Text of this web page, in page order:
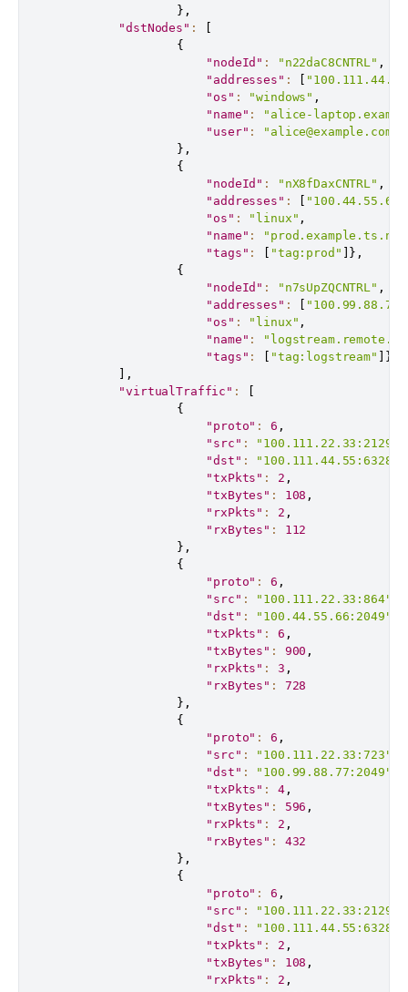
} ,
"dstNodes" :
{
"nodeId" : "n22daC8CNTRL" ,
"addresses" :
"os" : "windows" ,
"name" :
"alice-
"user" :
"alice@example.com"
} ,
{
"nodeId" : "nX8fDaxCNTRL" ,
"addresses" : "100.44.55.66"
"os" : "linux" ,
"name" :
"tags" : "tag:prod" } ,
{
"nodeId" : "n7sUpZQCNTRL" ,
"addresses" : "100.99.88.77"
"os" : "linux" ,
"name" :
"tags" : "tag:logstream"
}
,
"virtualTraffic" :
{
"proto" : 6 ,
"src" : "100.111.22.33:21291"
"dst" : "100.111.44.55:63281"
"txPkts" : 2 ,
"txBytes" : 108 ,
"rxPkts" : 2 ,
"rxBytes" :
112
} ,
{
"proto" : 6 ,
"src" : "100.111.22.33:864"
"dst" : "100.44.55.66:2049"
"txPkts" : 6 ,
"txBytes" : 900 ,
"rxPkts" : 3 ,
"rxBytes" :
728
} ,
{
"proto" : 6 ,
"src" : "100.111.22.33:723"
"dst" : "100.99.88.77:2049"
"txPkts" : 4,
"txBytes" : 596 ,
"rxPkts" : 2 ,
"rxBytes" :
432
} ,
{
"proto" : 6 ,
"src" : "100.111.22.33:21291"
"dst" : "100.111.44.55:63280"
"txPkts" : 2 ,
"txBytes" : 108 ,
"rxPkts" : 2 ,